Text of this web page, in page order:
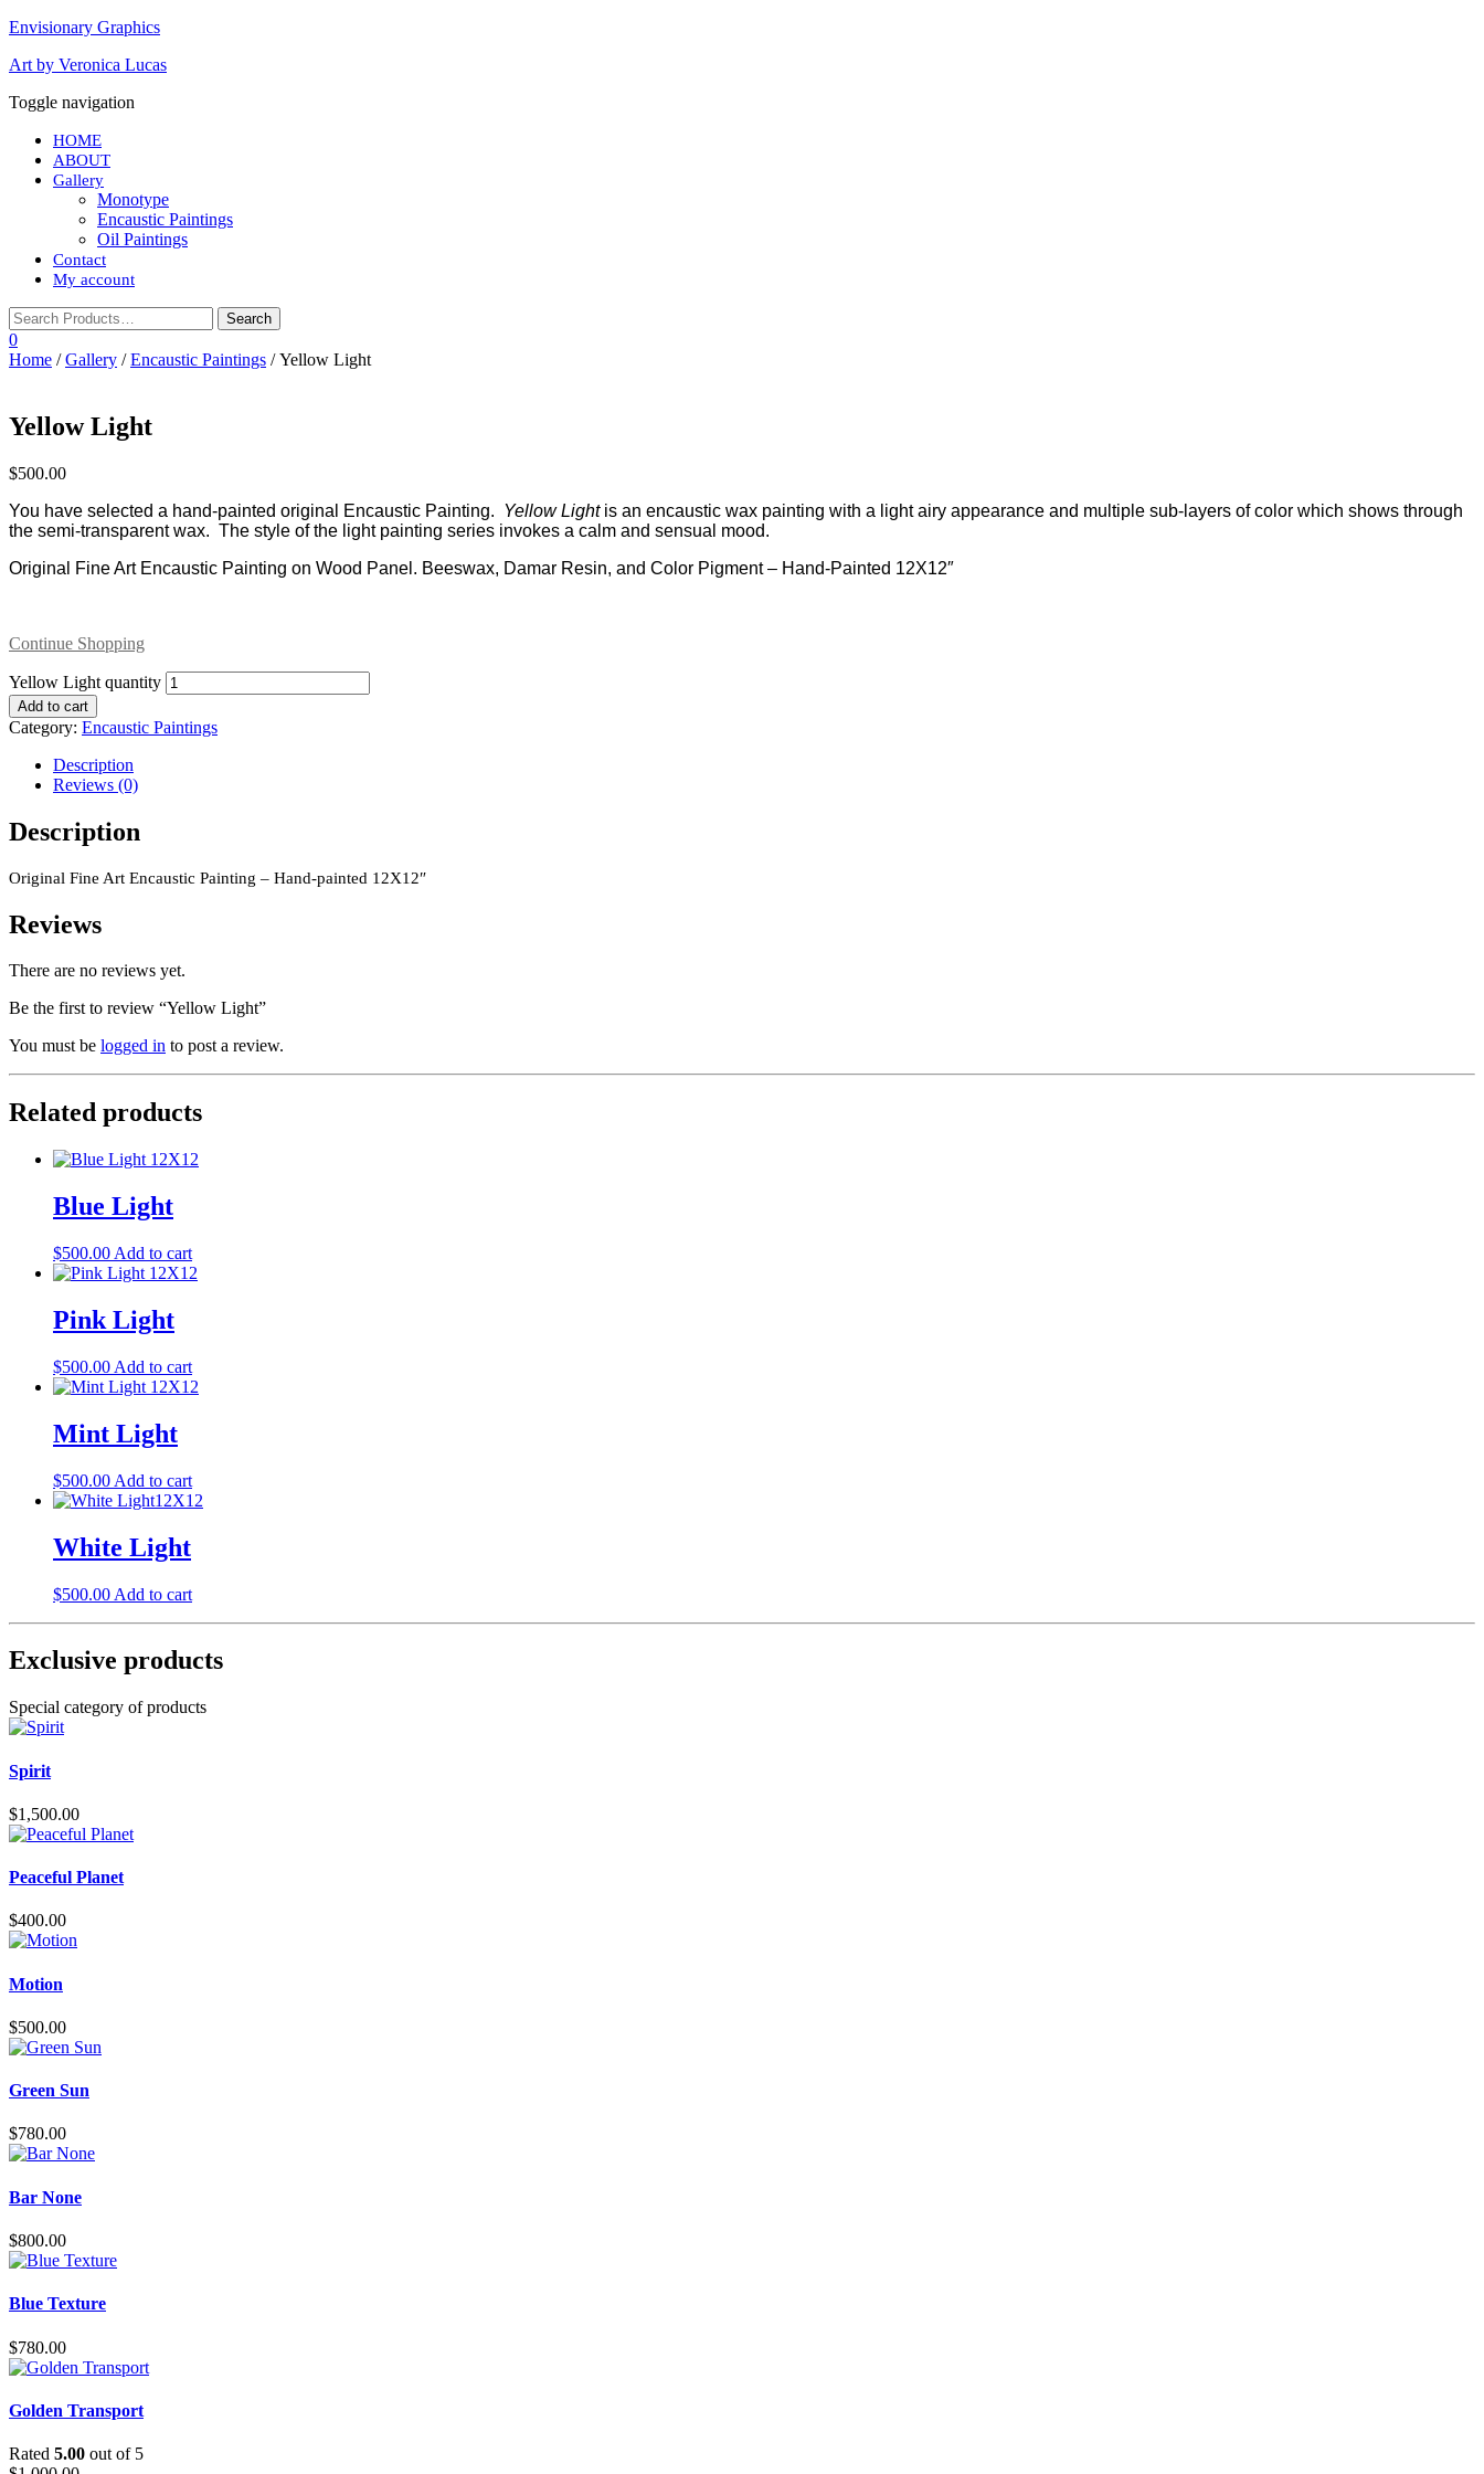
Envisionary Graphics
Art by Veronica Lucas
Toggle navigation
HOME
ABOUT
Gallery
Monotype
Encaustic Paintings
Oil Paintings
Contact
My account
0
Home /Gallery /Encaustic Paintings / Yellow Light
Yellow Light
$500.00
You have selected a hand-painted original Encaustic Painting. YellowLightis an encaustic wax painting with a light airy appearance and multiple sub-layers of color which shows through
the semi-transparent wax. The style of the light painting series invokes a calm and sensual mood.
Original Fine Art Encaustic Painting on Wood Panel. Beeswax, Damar Resin, and Color Pigment – Hand-Painted 12X12″
Continue Shopping
Yellow Light quantity
Add to cart
Category: Encaustic Paintings
Description
Reviews (0)
Description
Original Fine Art Encaustic Painting – Hand-painted 12X12″
Reviews
There are no reviews yet.
Be the first to review “Yellow Light”
You must be logged in to post a review.
Related products
Blue Light
$500.00 Add to cart
Pink Light
$500.00 Add to cart
Mint Light
$500.00 Add to cart
White Light
$500.00 Add to cart
Exclusive products
Special category of products
Spirit
$1,500.00
Peaceful Planet
$400.00
Motion
$500.00
Green Sun
$780.00
Bar None
$800.00
Blue Texture
$780.00
Golden Transport
Rated 5.00 out of 5